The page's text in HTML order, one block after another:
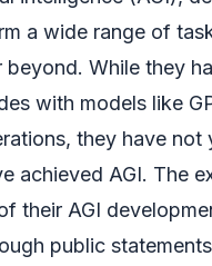
a wide range of
beyond. While they
with models like
they have not
achieved AGI. The
their AGI
public